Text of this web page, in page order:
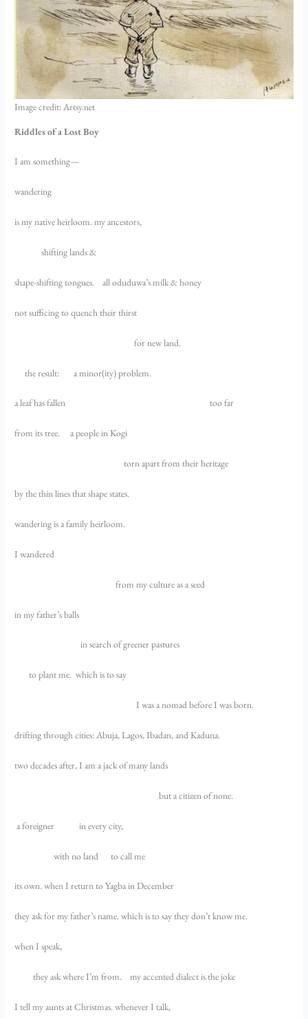
Image credit: Artsy.net
Riddles of a Lost Boy
I am something—
wandering
is my native heirloom. my ancestors,
shifting lands &
shape-shifting tongues. all oduduwa’s milk & honey
not sufficing to quench their thirst
for new land.
the result: a minor(ity) problem.
a leaf has fallen too far
from its tree. a people in Kogi
torn apart from their heritage
by the thin lines that shape states.
wandering is a family heirloom.
I wandered
from my culture as a seed
in my father’s balls
in search of greener pastures
to plant me. which is to say
I was a nomad before I was born.
drifting through cities: Abuja, Lagos, Ibadan, and Kaduna.
two decades after, I am a jack of many lands
but a citizen of none.
a foreigner in every city,
with no land to call me
its own. when I return to Yagba in December
they ask for my father’s name. which is to say they don’t know me.
when I speak,
they ask where I’m from. my accented dialect is the joke
I tell my aunts at Christmas. whenever I talk,